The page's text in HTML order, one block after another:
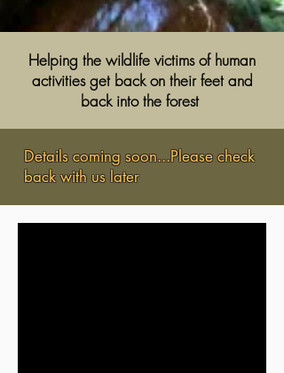
Helping the wildlife victims of human
activities get back on their feetand
back into the forest
Details coming soon...Please check
back with us later